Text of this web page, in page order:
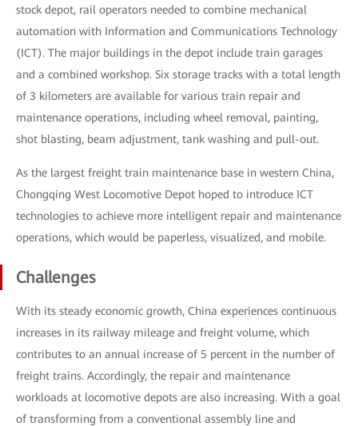
stock depot, rail operators needed to combine mechanical
automation with Information and Communications Technology
(ICT). The major buildings in the depot include train garages
and a combined workshop. Six storage tracks with a total length
of 3 kilometers are available for various train repair and
maintenance operations, including wheel removal, painting,
shot blasting, beam adjustment, tank washing and pull-out.
As the largest freight train maintenance base in western China,
Chongqing West Locomotive Depot hoped to introduce ICT
technologies to achieve more intelligent repair and maintenance
operations, which would be paperless, visualized, and mobile.
Challenges
With its steady economic growth, China experiences continuous
increases in its railway mileage and freight volume, which
contributes to an annual increase of 5 percent in the number of
freight trains. Accordingly, the repair and maintenance
workloads at locomotive depots are also increasing. With a goal
of transforming from a conventional assembly line and